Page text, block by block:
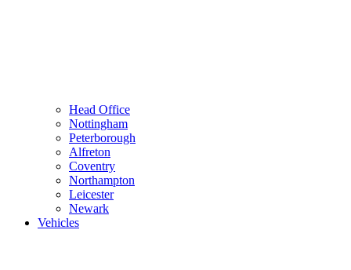
Head Office
Nottingham
Peterborough
Alfreton
Coventry
Northampton
Leicester
Newark
Vehicles